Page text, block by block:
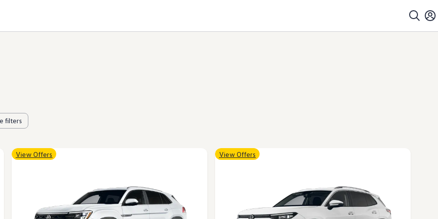
filters
View Offers View Offers